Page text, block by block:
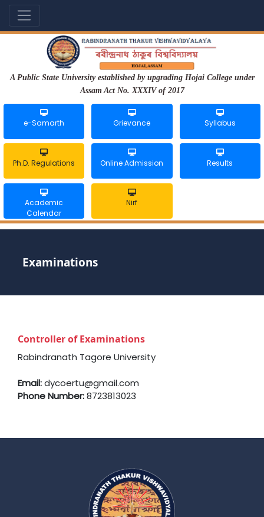
A Public State University established by upgrading Hojai College under
Assam Act No. XXXIV of 2017
e-Samarth Grievance Syllabus
Ph.D. Regulations Online Admission Results
Academic
Calendar
Nirf
Examinations
Controller of Examinations
Rabindranath Tagore University
Email:dycoertu@gmail.com
Phone Number:8723813023